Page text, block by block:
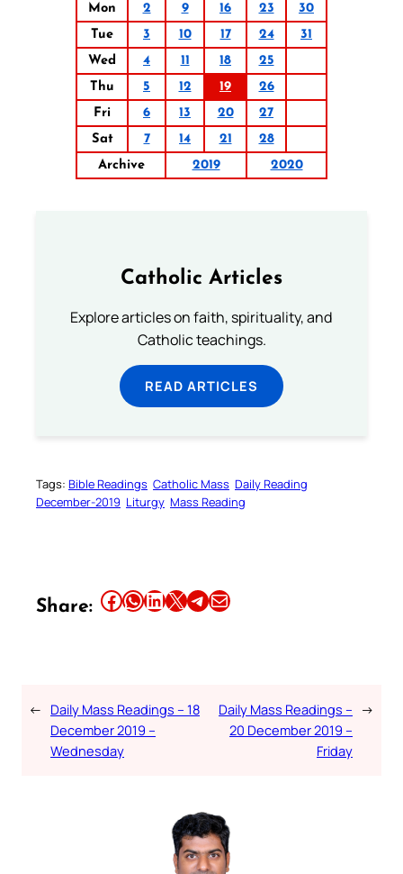
Mon
2 9 16 23
30
Tue
3 10 17 24
31
Wed
4 11 18
25
Thu
5 12 19
26
Fri
6 13 20
27
Sat
7 14 21
28
Archive
2019 2020
Catholic Articles
Explore articles on faith, spirituality, and
Catholic teachings.
READ ARTICLES
Tags: Bible Readings Catholic Mass Daily Reading
December-2019 Liturgy Mass Reading
Share: Share this article on Facebook Share this article on WhatsApp Share this article on LinkedIn Share this article on X Share this article on TelegramEmail this Article
← Daily Mass Readings – 18
December 2019 –
Wednesday
Daily Mass Readings –
20 December 2019 –
Friday
→